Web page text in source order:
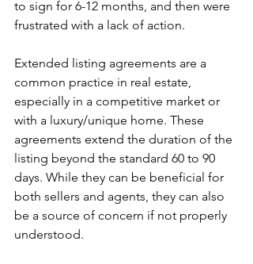
to sign for 6-12 months, and then were
frustrated with a lack of action.
Extended listing agreements are a
common practice in real estate,
especially in a competitive market or
with a luxury/unique home. These
agreements extend the duration of the
listing beyond the standard 60 to 90
days. While they can be beneficial for
both sellers and agents, they can also
be a source of concern if not properly
understood.